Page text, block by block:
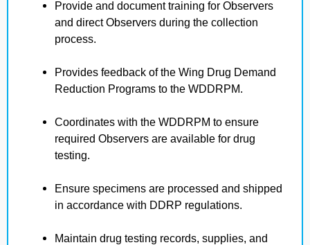
Provide and document training for Observers
and direct Observers during the collection
process.
Provides feedback of the Wing Drug Demand
Reduction Programs to the WDDRPM.
Coordinates with the WDDRPM to ensure
required Observers are available for drug
testing.
Ensure specimens are processed and shipped
in accordance with DDRP regulations.
Maintain drug testing records, supplies, and